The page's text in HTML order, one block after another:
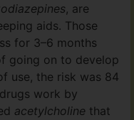
, are
aids. Those
for 3–6 months
going on to develop
use, the risk was 84
work by
acetylcholine that